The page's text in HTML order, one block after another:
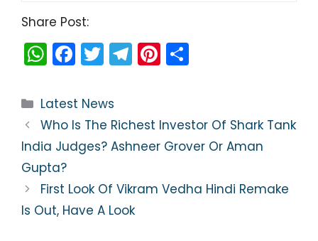
Share Post:
W
h
a
ts
A
p
p
F
a
c
e
b
o
k
T
w
itt
er
T
el
gr
a
Pi
nt
e
st
e
Categories
Latest News
Who Is The Richest Investor Of Shark Tank
India Judges? Ashneer Grover Or Aman
Gupta?
First Look Of Vikram Vedha Hindi Remake
Is Out, Have A Look